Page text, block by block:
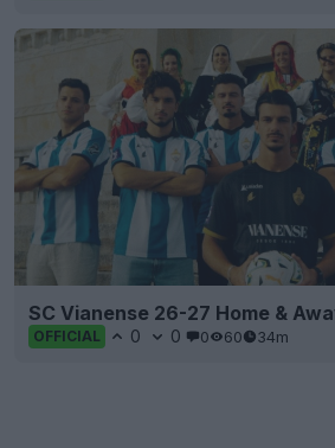
SC Vianense 26-27 Home &
OFFICIAL 0 0 0 60 34m